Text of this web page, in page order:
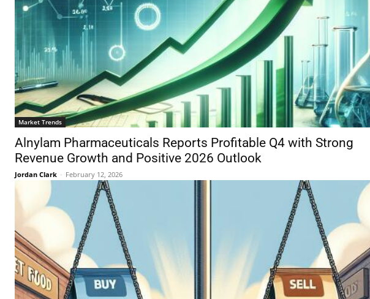
Market Trends
Alnylam Pharmaceuticals Reports Profitable Q4 with Strong
Revenue Growth and Positive 2026 Outlook
Jordan Clark - February 12, 2026